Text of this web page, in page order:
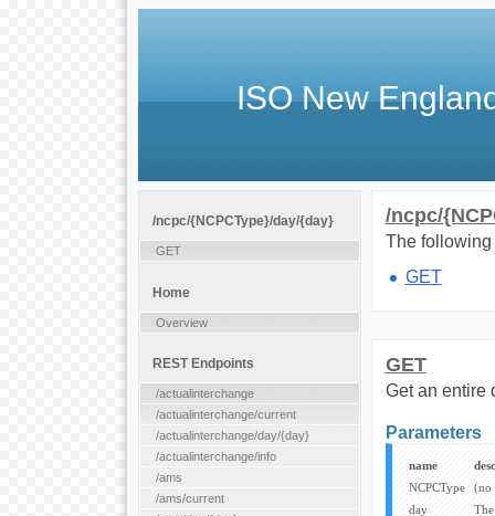
ISO New
/ncpc/
The following
GET
GET
Get an entire
Parameters
name
NCPCType
(no
day
/ncpc/{NCPCType}/day/{day}
GET
Home
Overview
REST Endpoints
/actualinterchange
/actualinterchange/current
/actualinterchange/day/{day}
/actualinterchange/info
/ams
/ams/current